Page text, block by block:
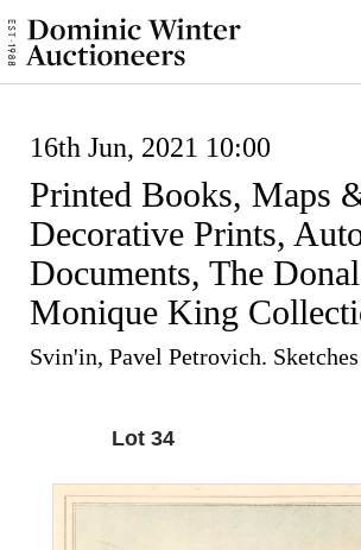
16th Jun, 2021 10:00
Printed Books, Maps
Decorative Prints,
Documents, The
Monique King
Svin'in, Pavel Petrovich.
Lot 34